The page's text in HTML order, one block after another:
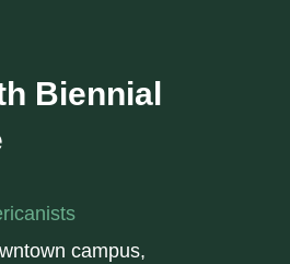
Biennial
campus,